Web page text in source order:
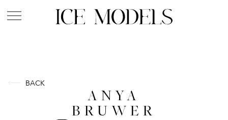
BACK
ANYA
BRUWER